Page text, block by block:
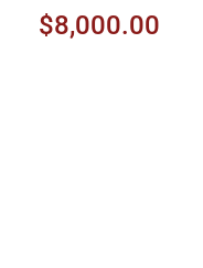
$8,000.00